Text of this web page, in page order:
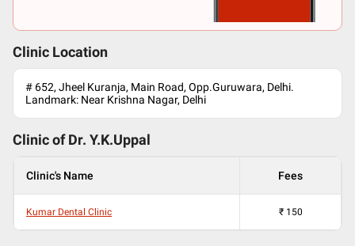
Clinic Location
# 652, Jheel Kuranja, Main Road, Opp.Guruwara, Delhi.
Landmark: Near Krishna Nagar, Delhi
Clinic of Dr. Y.K.Uppal
Clinic's Name Fees
Kumar Dental Clinic ₹ 150